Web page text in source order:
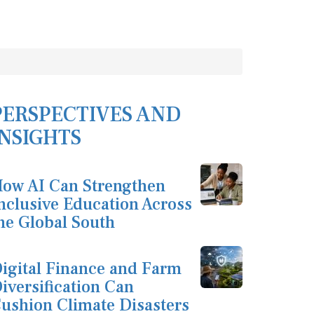
AND
AI Can Strengthen
Education Across
Global South
Finance and Farm
Can
Climate Disasters